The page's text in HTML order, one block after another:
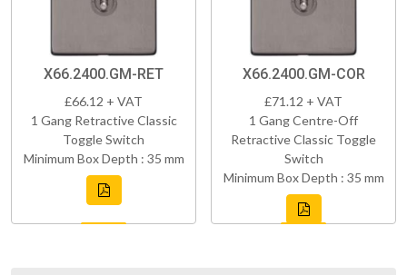
X66.2400.GM-RET
£66.12 + VAT
1 Gang Retractive Classic
Toggle Switch
Minimum Box Depth : 35 mm
X66.2400.GM-COR
£71.12 + VAT
1 Gang Centre-Off
Retractive Classic Toggle
Switch
Minimum Box Depth : 35 mm